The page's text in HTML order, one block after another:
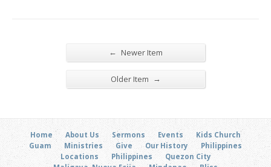
← Newer Item
Older Item →
Home About Us Sermons Events
Kids Church
Guam
Ministries Give Our History
Philippines
Locations
Philippines
Quezon City